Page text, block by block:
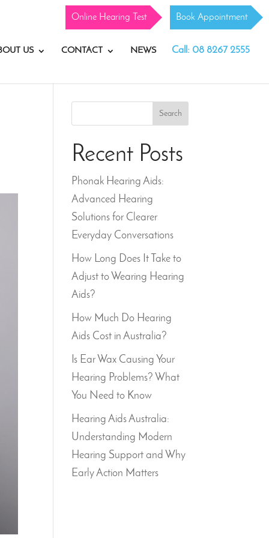
Online Hearing Test Book Appointment
US CONTACT NEWS Call: 08 8267 2555
Search
Recent Posts
Phonak Hearing Aids:
Advanced Hearing
Solutions for Clearer
Everyday Conversations
How Long Does It Take to
Adjust to Wearing Hearing
Aids?
How Much Do Hearing
Aids Cost in Australia?
Is Ear Wax Causing Your
Hearing Problems? What
You Need to Know
Hearing Aids Australia:
Understanding Modern
Hearing Support and Why
Early Action Matters